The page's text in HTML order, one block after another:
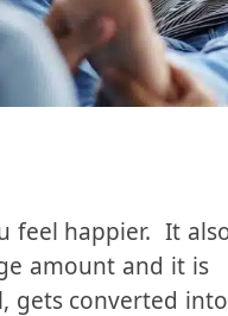
feel happier. It also